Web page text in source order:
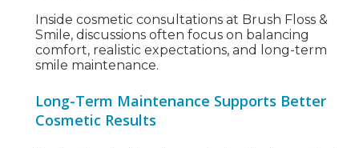
Inside cosmetic consultations at Brush Floss &
Smile, discussions often focus on balancing
comfort, realistic expectations, and long-term
smile maintenance.
Long-Term Maintenance Supports Better
Cosmetic Results